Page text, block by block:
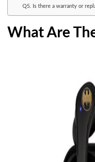
Q5. Is there a warranty or
What Are